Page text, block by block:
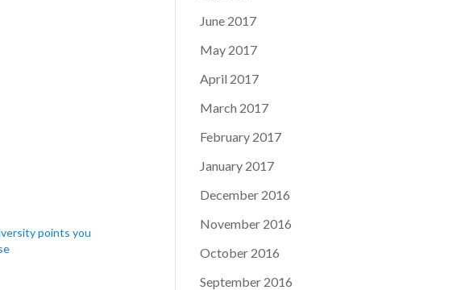
points you
June 2017
May 2017
April 2017
March 2017
February 2017
January 2017
December 2016
November 2016
October 2016
September 2016